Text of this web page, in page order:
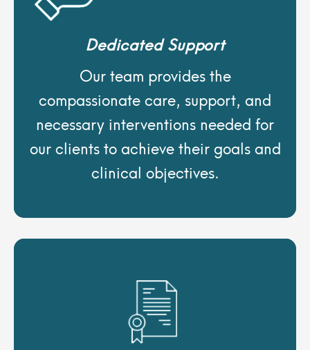
Dedicated Support
Our team provides the
compassionate care, support, and
necessary interventions needed for
our clients to achieve their goals and
clinical objectives.